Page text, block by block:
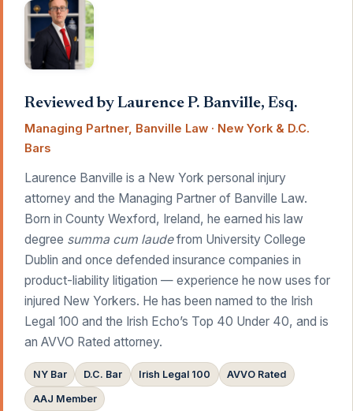
Reviewed by Laurence P. Banville, Esq.
Managing Partner, Banville Law · New York & D.C.
Bars
Laurence Banville is a New York personal injury
attorney and the Managing Partner of Banville Law.
Born in County Wexford, Ireland, he earned his law
degree summa cum laudefrom University College
Dublin and once defended insurance companies in
product-liability litigation — experience he now uses for
injured New Yorkers. He has been named to the Irish
Legal 100 and the Irish Echo’s Top 40 Under 40, and is
an AVVO Rated attorney.
NY Bar D.C. Bar Irish Legal 100 AVVO Rated
AAJ Member